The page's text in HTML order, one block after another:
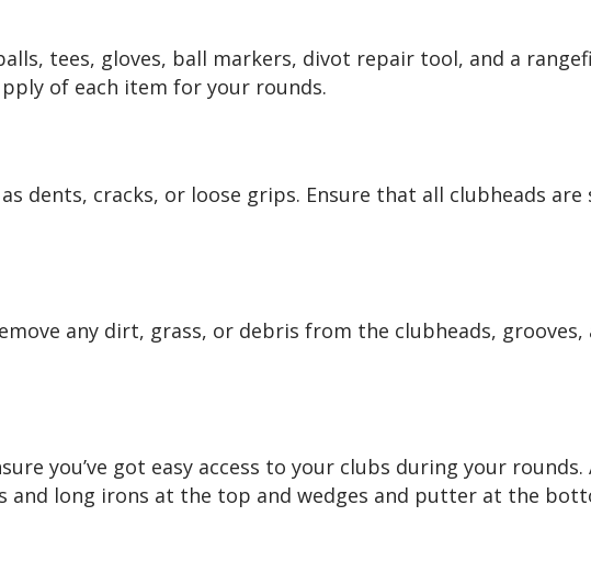
tees, gloves, ball markers, divot repair tool, and a
of each item for your rounds.
dents, cracks, or loose grips. Ensure that all clubheads
any dirt, grass, or debris from the clubheads, grooves,
you’ve got easy access to your clubs during your
and long irons at the top and wedges and putter at the